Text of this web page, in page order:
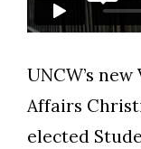
UNCW’s
Affairs
elected